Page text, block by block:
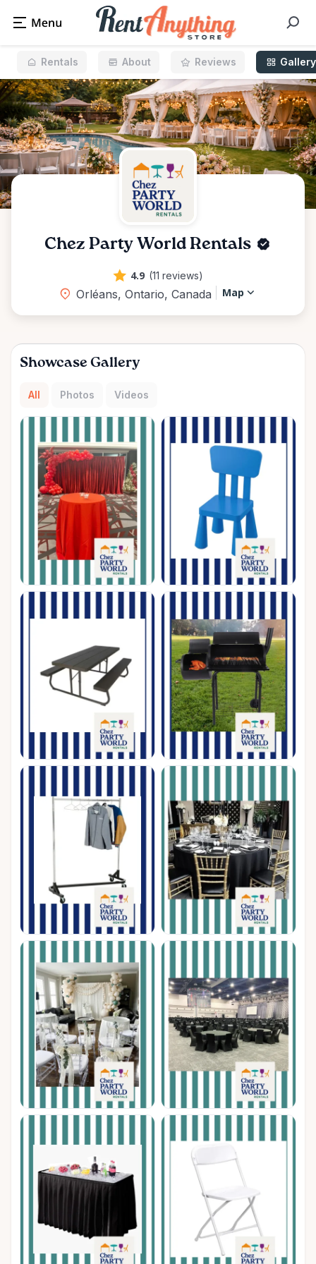
Chez Party World Rentals
4.9 (11 reviews)
Orléans, Ontario, Canada Map
Rentals About Reviews Gallery
Showcase Gallery
All Photos Videos